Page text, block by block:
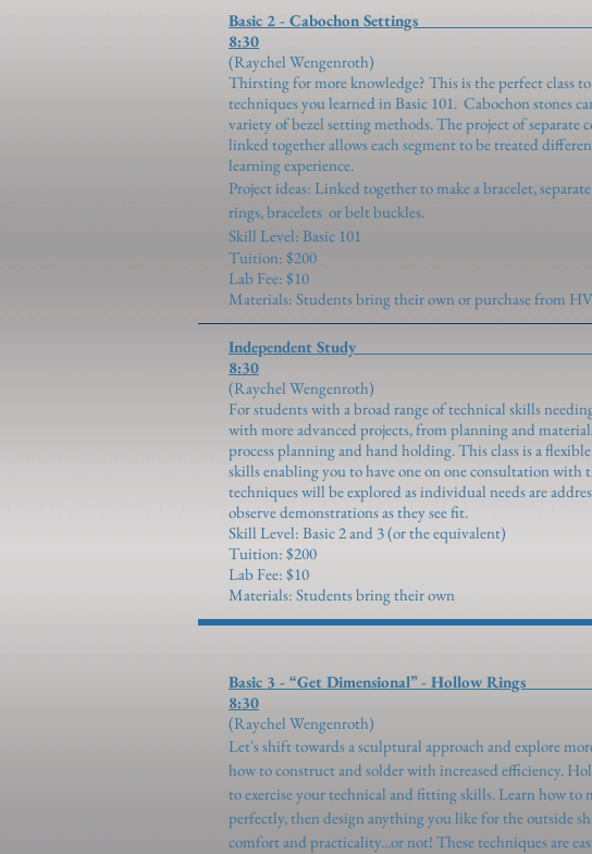
Basic 2 - Cabochon
8:30
(Raychel
Thirsting for more knowledge? This is the perfect class
techniques you learned in Basic 101. Cabochon stones
variety of bezel setting methods. The project of separate
linked together allows each segment to be treated
learning experience.
Project ideas: Linked together to make a bracelet,
rings, bracelets or belt buckles.
Skill Level: Basic 101
Tuition: $200
Lab Fee: $10
Materials: Students bring their own or purchase from
Independent
8:30
(Raychel
For students with a broad range of technical skills
with more advanced projects, from planning and
process planning and hand holding. This class is a
skills enabling you to have one on one consultation with
techniques will be explored as individual needs are
observe demonstrations as they see fit.
Skill Level: Basic 2 and 3 (or the equivalent)
Tuition: $200
Lab Fee: $10
Materials: Students bring their own
Basic 3 - “Get Dimensional” -
8:30
(Raychel
Let's shift towards a sculptural approach and explore
how to construct and solder with increased efficiency.
to exercise your technical and fitting skills. Learn how to
perfectly, then design anything you like for the outside
comfort and practicality...or not! These techniques are